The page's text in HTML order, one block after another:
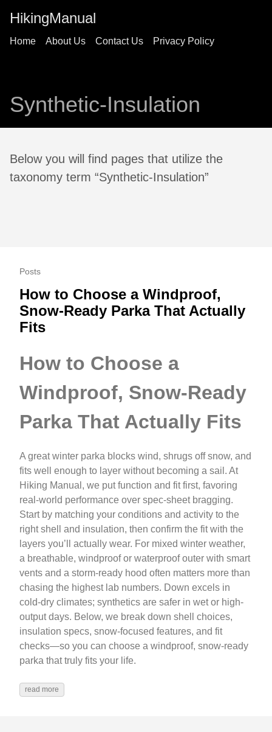
HikingManual
Home About Us Contact Us Privacy Policy
Synthetic-Insulation
Below you will find pages that utilize the
taxonomy term “Synthetic-Insulation”
Posts
How to Choose a Windproof,
Snow-Ready Parka That Actually
Fits
How to Choose a
Windproof, Snow-Ready
Parka That Actually Fits
A great winter parka blocks wind, shrugs off snow, and
fits well enough to layer without becoming a sail. At
Hiking Manual, we put function and fit first, favoring
real-world performance over spec-sheet bragging.
Start by matching your conditions and activity to the
right shell and insulation, then confirm the fit with the
layers you’ll actually wear. For mixed winter weather,
a breathable, windproof or waterproof outer with smart
vents and a storm-ready hood often matters more than
chasing the highest lab numbers. Down excels in
cold-dry climates; synthetics are safer in wet or high-
output days. Below, we break down shell choices,
insulation specs, snow-focused features, and fit
checks—so you can choose a windproof, snow-ready
parka that truly fits your life.
read more